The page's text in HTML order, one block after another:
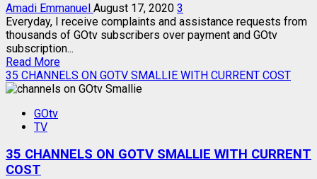
MONIEPOINT
POS
Amadi Emmanuel August 17, 2020 3
Everyday, I receive complaints and assistance requests from
thousands of GOtv subscribers over payment and GOtv
subscription...
Read MoreRead
more
about
MY
35 CHANNELS ON GOTV SMALLIE WITH CURRENT COST
GOtv
TV
35 CHANNELS ON GOTV SMALLIE WITH CURRENT
COST